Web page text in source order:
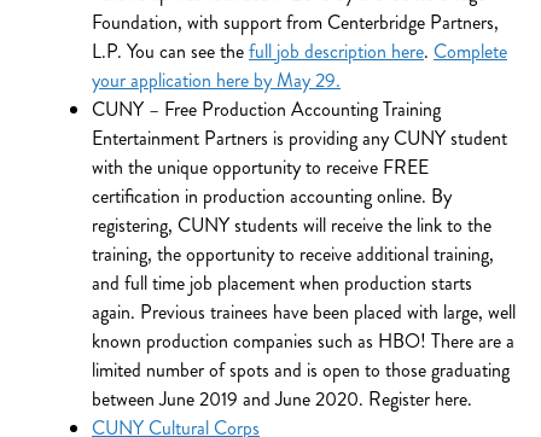
Foundation, with support from Centerbridge Partners,
L.P. You can see thefull job description here. Complete
your application here by May 29.
CUNY – Free Production Accounting Training
Entertainment Partners is providing any CUNY student
with the unique opportunity to receive FREE
certification in production accounting online. By
registering, CUNY students will receive the link to the
training, the opportunity to receive additional training,
and full time job placement when production starts
again. Previous trainees have been placed with large, well
known production companies such as HBO! There are a
limited number of spots and is open to those graduating
between June 2019 and June 2020. Register here.
CUNY Cultural Corps